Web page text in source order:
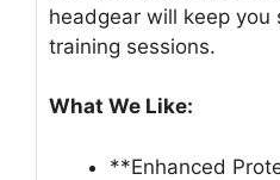
headgear will keep you
training sessions.
What We Like:
**Enhanced